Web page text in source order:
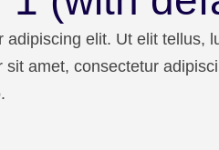
elit. Ut elit tellus,
amet, consectetur